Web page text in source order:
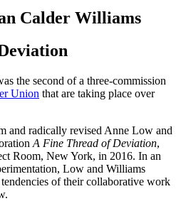
Calder Williams
the second of a three-commission
Union that are taking place over
and radically revised Anne Low and
A Fine Thread of Deviation,
Room, New York, in 2016. In an
Low and Williams
of their collaborative work